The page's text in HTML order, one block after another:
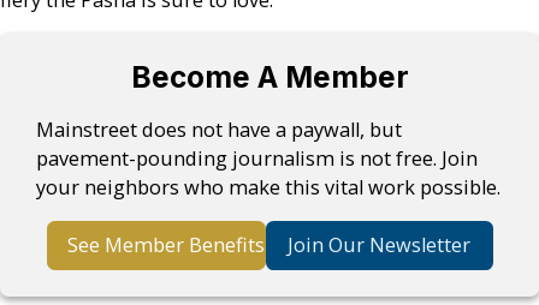
Become A Member
Mainstreet does not have a paywall, but
pavement-pounding journalism is not free. Join
your neighbors who make this vital work possible.
See Member Benefits Join Our Newsletter